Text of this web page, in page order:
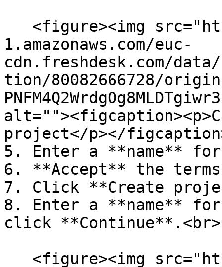
1.amazonaws.com/euc-
cdn.freshdesk.com/
tion/80082666728/
project</p></
5. Enter a **name**
6. **Accept** the
7. Click **Create
8. Enter a **name**
click **Continue**.<br>